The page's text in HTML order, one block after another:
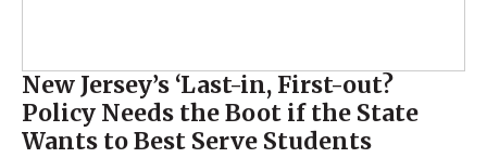
New Jersey’s ‘Last-in, First-out?
Policy Needs the Boot if the State
Wants to Best Serve Students